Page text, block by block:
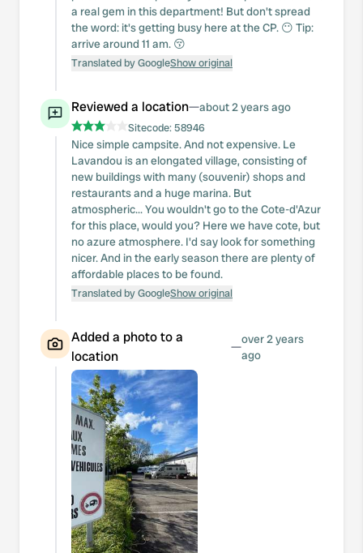
a real gem in this department! But don't spread
the word: it's getting busy here at the CP. 😶 Tip:
arrive around 11 am. 😚
Translated by GoogleShow original
Reviewed a location—about 2 years ago
Sitecode:58946
Nice simple campsite. And not expensive. Le
Lavandou is an elongated village, consisting of
new buildings with many (souvenir) shops and
restaurants and a huge marina. But
atmospheric... You wouldn't go to the Cote-d'Azur
for this place, would you? Here we have cote, but
no azure atmosphere. I'd say look for something
nicer. And in the early season there are plenty of
affordable places to be found.
Translated by GoogleShow original
Added a photo to a
location
—over 2 years
ago